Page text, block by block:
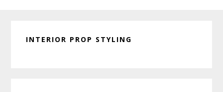
INTERIOR PROP STYLING